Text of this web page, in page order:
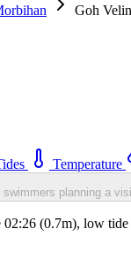
Goh Velin
Temperature
planning a
(0.7m), low